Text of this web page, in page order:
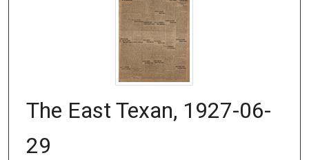
Digital
The East Texan, 1927-06-
29